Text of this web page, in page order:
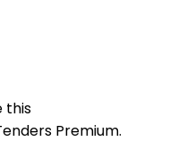
this
Premium.